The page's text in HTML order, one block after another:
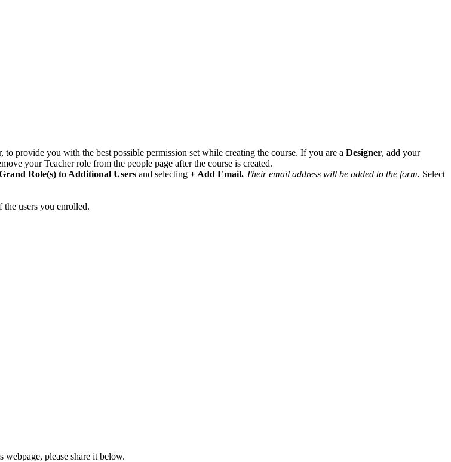
to provide you with the best possible permission set while creating the course. If you are a Designer, add your
your Teacher role from the people page after the course is created.
Role(s) to Additional Users and selecting + Add Email. Their email address will be added to the form. Select
users you enrolled.
please share it below.